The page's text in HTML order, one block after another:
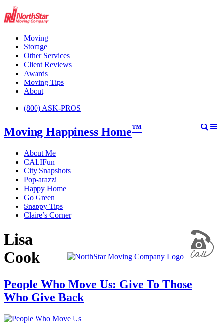
Moving
Storage
Other Services
Client Reviews
Awards
Moving Tips
About
(800) ASK-PROS
Moving Happiness Home™
About Me
CALIFun
City Snapshots
Pop-arazzi
Happy Home
Go Green
Snappy Tips
Claire’s Corner
Lisa
Cook
People Who Move Us: Give To Those
Who Give Back